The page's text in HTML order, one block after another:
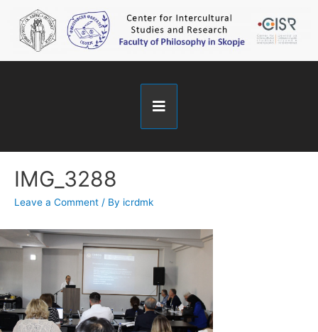
IMG_3288
Leave a Comment / By icrdmk